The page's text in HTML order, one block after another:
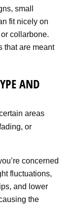
small
fit nicely on
collarbone.
that are meant
AND
areas
or
concerned
fluctuations,
and lower
the